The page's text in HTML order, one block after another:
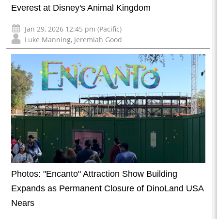
Everest at Disney's Animal Kingdom
Jan 29, 2026 12:45 pm (Pacific)
Luke Manning, Jeremiah Good
Photos: "Encanto" Attraction Show Building
Expands as Permanent Closure of DinoLand USA
Nears